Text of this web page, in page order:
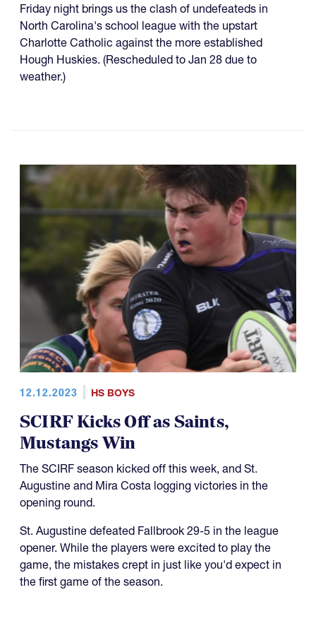
Friday night brings us the clash of undefeateds in
North Carolina's school league with the upstart
Charlotte Catholic against the more established
Hough Huskies. (Rescheduled to Jan 28 due to
weather.)
12.12.2023 HS BOYS
SCIRF Kicks Off as Saints,
Mustangs Win
The SCIRF season kicked off this week, and St.
Augustine and Mira Costa logging victories in the
opening round.
St. Augustine defeated Fallbrook 29-5 in the league
opener. While the players were excited to play the
game, the mistakes crept in just like you'd expect in
the first game of the season.